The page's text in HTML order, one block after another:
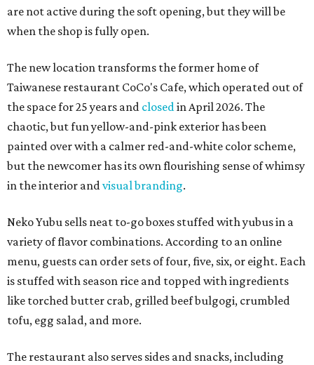
are not active during the soft opening, but they will be
when the shop is fully open.
The new location transforms the former home of
Taiwanese restaurant CoCo's Cafe, which operated out of
the space for 25 years and closedin April 2026. The
chaotic, but fun yellow-and-pink exterior has been
painted over with a calmer red-and-white color scheme,
but the newcomer has its own flourishing sense of whimsy
in the interior andvisual branding.
Neko Yubu sells neat to-go boxes stuffed with yubus in a
variety of flavor combinations. According to an online
menu, guests can order sets of four, five, six, or eight. Each
is stuffed with season rice and topped with ingredients
like torched butter crab, grilled beef bulgogi, crumbled
tofu, egg salad, and more.
The restaurant also serves sides and snacks, including